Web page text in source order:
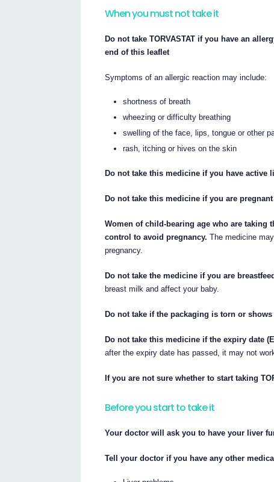
When you must not take it
Do not take TORVASTAT if you have an
end of this leaflet
Symptoms of an allergic reaction may include:
shortness of breath
wheezing or difficulty breathing
swelling of the face, lips, tongue or other
rash, itching or hives on the skin
Do not take this medicine if you have active
Do not take this medicine if you are
Women of child-bearing age who are
control to avoid pregnancy. The medicine
pregnancy.
Do not take the medicine if you are
breast milk and affect your baby.
Do not take if the packaging is torn or
Do not take this medicine if the expiry date
after the expiry date has passed, it may not
If you are not sure whether to start taking
Before you start to take it
Your doctor will ask you to have your liver
Tell your doctor if you have any other